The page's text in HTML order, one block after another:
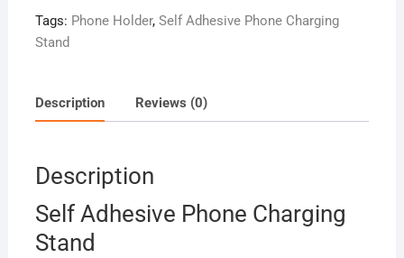
Tags: Phone Holder, Self Adhesive Phone Charging
Stand
Description Reviews (0)
Description
Self Adhesive Phone Charging
Stand